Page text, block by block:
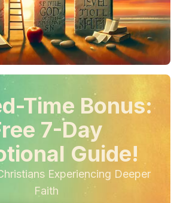
Time Bonus:
7-Day
Guide!
Experiencing Deeper
Faith